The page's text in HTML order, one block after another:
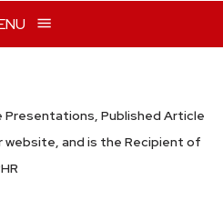
Presentations, Published Article
website, and is the Recipient of